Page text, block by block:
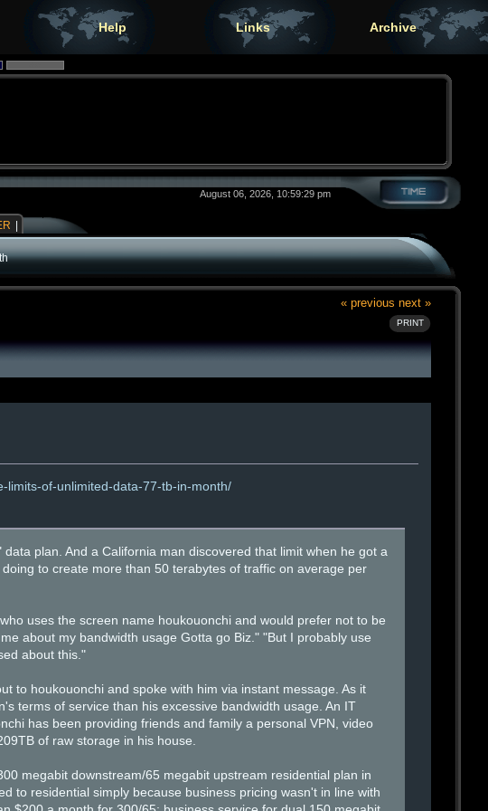
Help Links Archive
August 06, 2026, 10:59:29 pm
« previous next »
PRINT
limits-of-unlimited-data-77-tb-in-month/
plan. And a California man discovered that limit when he got a
to create more than 50 terabytes of traffic on average per
uses the screen name houkouonchi and would prefer not to be
about my bandwidth usage Gotta go Biz." "But I probably use
about this."
to houkouonchi and spoke with him via instant message. As it
terms of service than his excessive bandwidth usage. An IT
has been providing friends and family a personal VPN, video
of raw storage in his house.
megabit downstream/65 megabit upstream residential plan in
to residential simply because business pricing wasn't in line with